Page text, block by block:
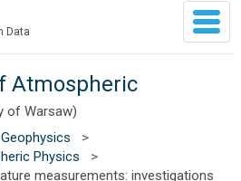
T
o
v
Data
Atmospheric
of Warsaw)
>
Physics
>
measurements: investigations